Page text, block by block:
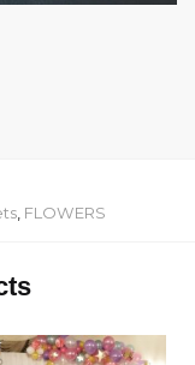
, FLOWERS